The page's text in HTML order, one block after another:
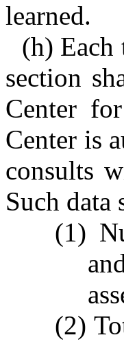
learned.
(h) Each
section
Center
Center is
consults
Such
(1)
(2)